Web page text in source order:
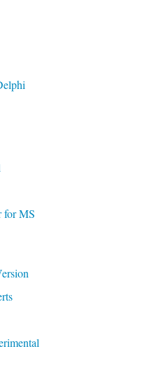
for MS